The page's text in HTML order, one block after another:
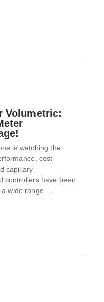
Volumetric:
is watching the
cost-
capillary
controllers have been
wide range ...